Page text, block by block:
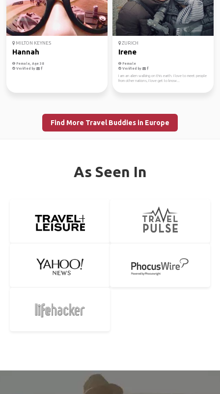
MILTON KEYNES
Hannah
Female, Age 38
Verified by
ZURICH
Irene
Female
Verified by
I am an alien walking on this earth. I love to meet people
from other nations, I love get to know...
Find More Travel Buddies in Europe
As Seen In